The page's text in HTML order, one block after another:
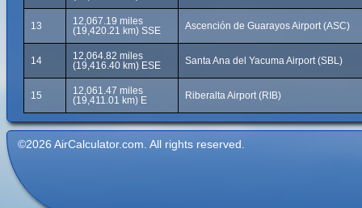
13
12,067.19 miles
(19,420.21 km) SSE
Ascención de Guarayos Airport (ASC)
14
12,064.82 miles
(19,416.40 km) ESE
Santa Ana del Yacuma Airport (SBL)
15
12,061.47 miles
(19,411.01 km) E
Riberalta Airport (RIB)
©2026 AirCalculator.com. All rights reserved.